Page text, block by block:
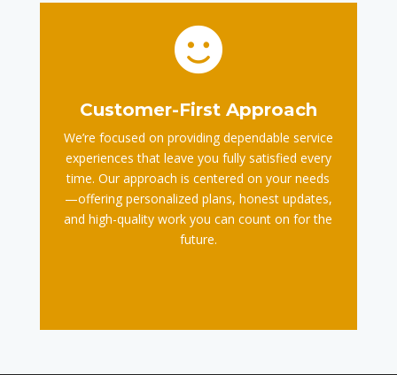

Customer-First Approach
We’re focused on providing dependable service
experiences that leave you fully satisfied every
time. Our approach is centered on your needs
—offering personalized plans, honest updates,
and high-quality work you can count on for the
future.